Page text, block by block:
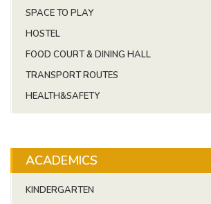
SPACE TO PLAY
HOSTEL
FOOD COURT & DINING HALL
TRANSPORT ROUTES
HEALTH&SAFETY
ACADEMICS
KINDERGARTEN